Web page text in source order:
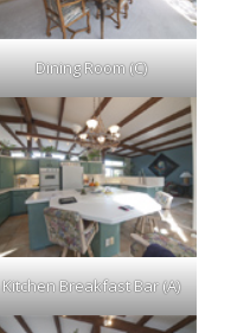
Dining Room (C)
Kitchen Breakfast Bar (A)